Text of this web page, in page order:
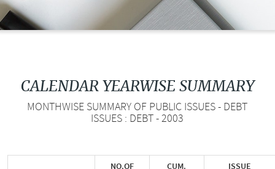
CALENDAR YEARWISE SUMMARY
MONTHWISE SUMMARY OF PUBLIC ISSUES - DEBT
ISSUES : DEBT - 2003
NO.OF
CUM.
ISSUE